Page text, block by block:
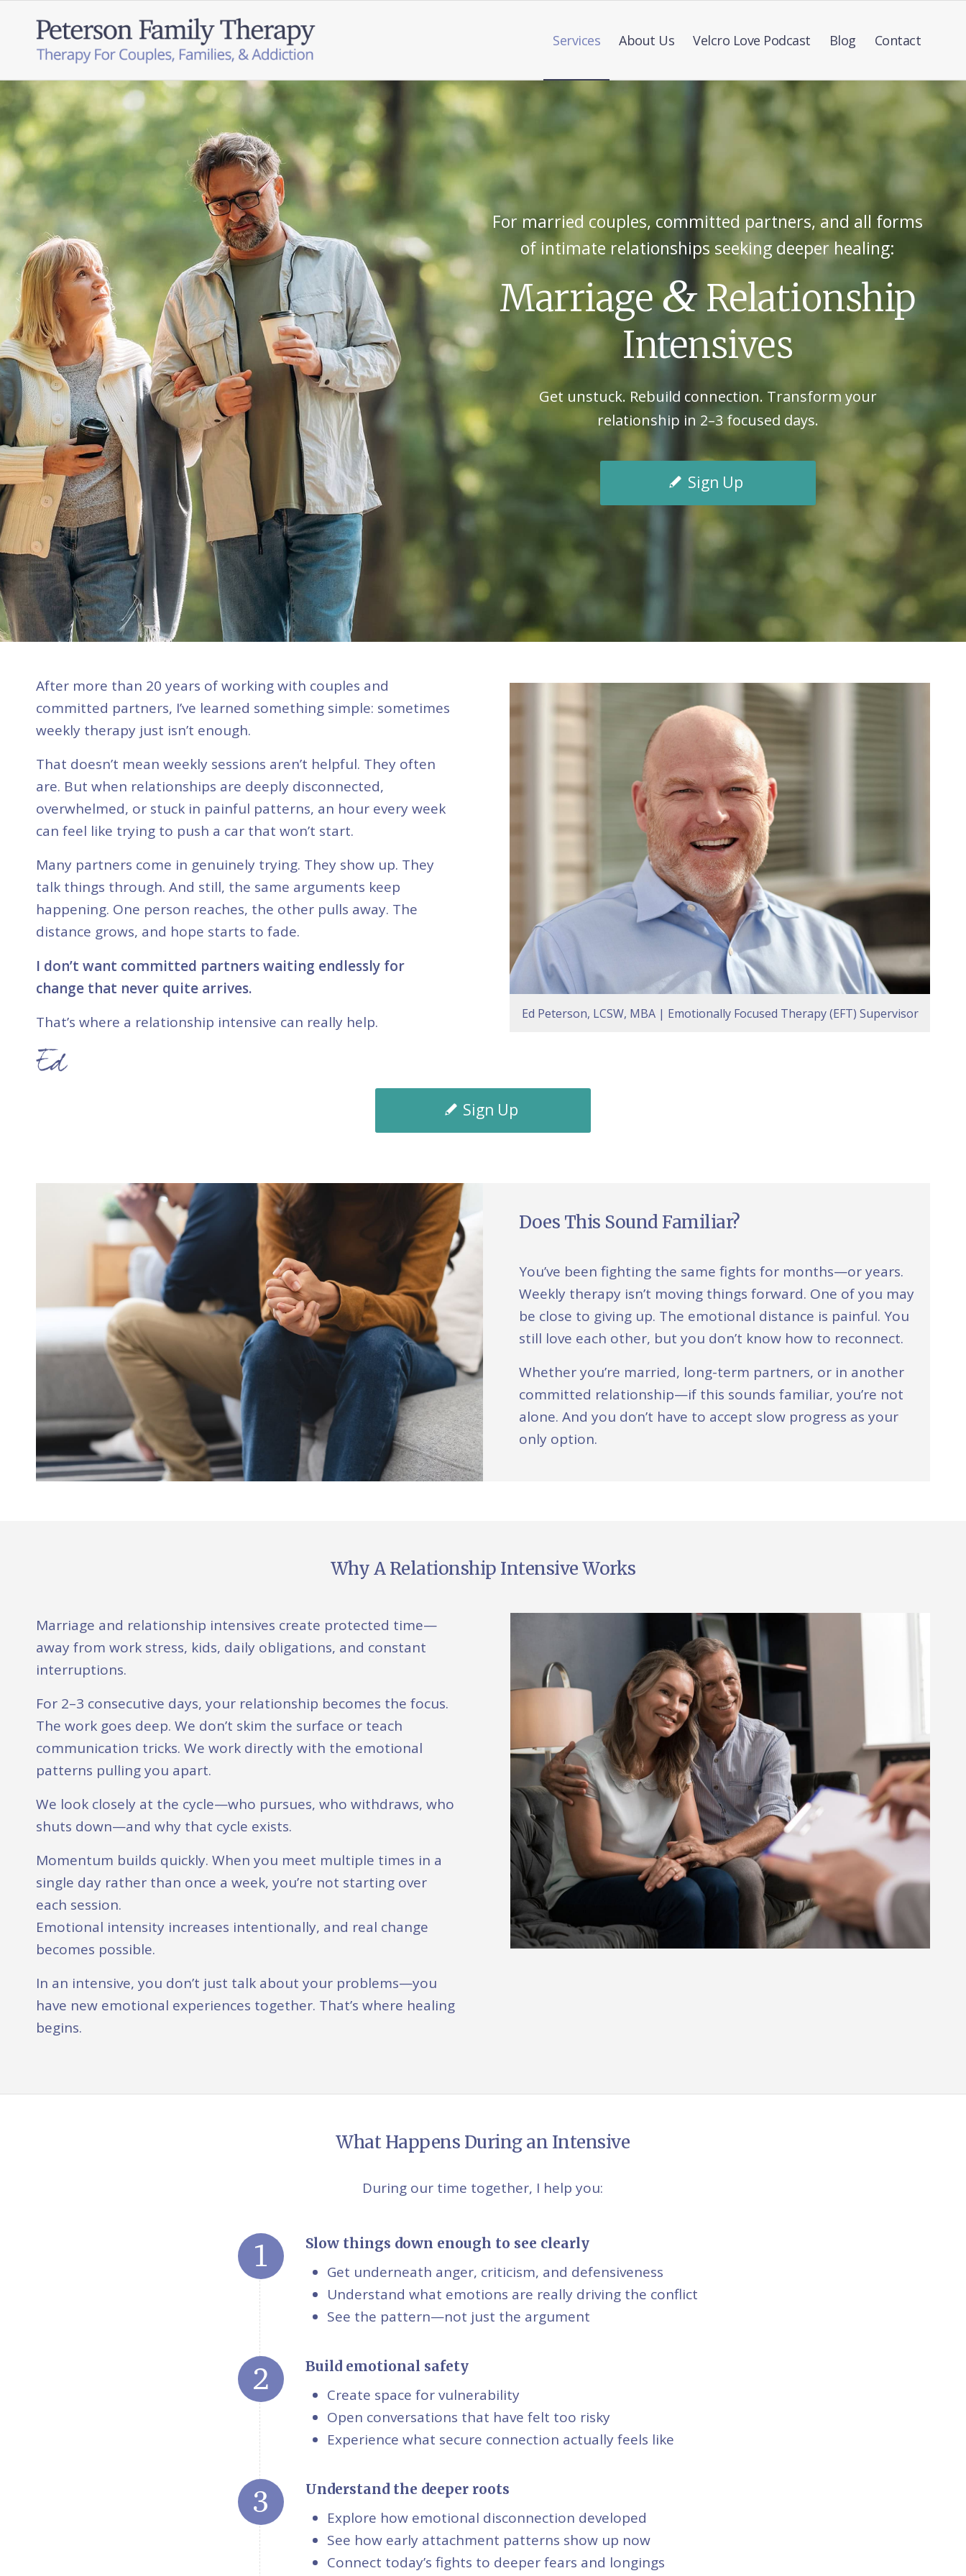
Services About Us Velcro Love Podcast Blog Contact
For married couples, committed partners, and all forms
of intimate relationships seeking deeper healing:
Marriage&Relationship
Intensives
Get unstuck. Rebuild connection. Transform your
relationship in 2–3 focused days.
Sign Up
After more than 20 years of working with couples and
committed partners, I’ve learned something simple: sometimes
weekly therapy just isn’t enough.
That doesn’t mean weekly sessions aren’t helpful. They often
are. But when relationships are deeply disconnected,
overwhelmed, or stuck in painful patterns, an hour every week
can feel like trying to push a car that won’t start.
Many partners come in genuinely trying. They show up. They
talk things through. And still, the same arguments keep
happening. One person reaches, the other pulls away. The
distance grows, and hope starts to fade.
I don’t want committed partners waiting endlessly for
change that never quite arrives.
That’s where a relationship intensive can really help.
Ed Peterson, LCSW, MBA | Emotionally Focused Therapy (EFT) Supervisor
Sign Up
Does This Sound Familiar?
You’ve been fighting the same fights for months—or years.
Weekly therapy isn’t moving things forward. One of you may
be close to giving up. The emotional distance is painful. You
still love each other, but you don’t know how to reconnect.
Whether you’re married, long-term partners, or in another
committed relationship—if this sounds familiar, you’re not
alone. And you don’t have to accept slow progress as your
only option.
Why A Relationship Intensive Works
Marriage and relationship intensives create protected time—
away from work stress, kids, daily obligations, and constant
interruptions.
For 2–3 consecutive days, your relationship becomes the focus.
The work goes deep. We don’t skim the surface or teach
communication tricks. We work directly with the emotional
patterns pulling you apart.
We look closely at the cycle—who pursues, who withdraws, who
shuts down—and why that cycle exists.
Momentum builds quickly. When you meet multiple times in a
single day rather than once a week, you’re not starting over
each session.
Emotional intensity increases intentionally, and real change
becomes possible.
In an intensive, you don’t just talk about your problems—you
have new emotional experiences together. That’s where healing
begins.
What Happens During an Intensive
During our time together, I help you:
Slow things down enough to see clearly
Get underneath anger, criticism, and defensiveness
Understand what emotions are really driving the conflict
See the pattern—not just the argument
Build emotional safety
Create space for vulnerability
Open conversations that have felt too risky
Experience what secure connection actually feels like
Understand the deeper roots
Explore how emotional disconnection developed
See how early attachment patterns show up now
Connect today’s fights to deeper fears and longings